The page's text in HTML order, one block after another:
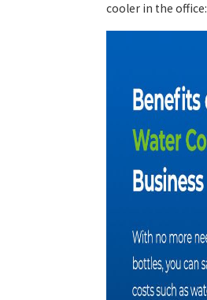
cooler in the office: